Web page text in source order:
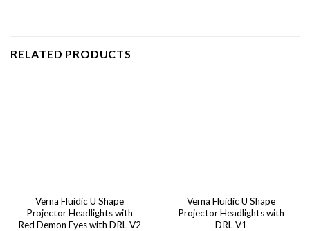
RELATED PRODUCTS
Verna Fluidic U Shape
Projector Headlights with
Red Demon Eyes with DRL V2
Verna Fluidic U Shape
Projector Headlights with
DRL V1